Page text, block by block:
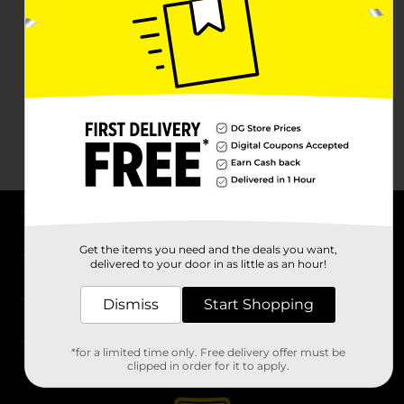
Stores
Get the items you need and the deals you want,
delivered to your door in as little as an hour!
Dismiss Start Shopping
*for a limited time only. Free delivery offer must be
clipped in order for it to apply.